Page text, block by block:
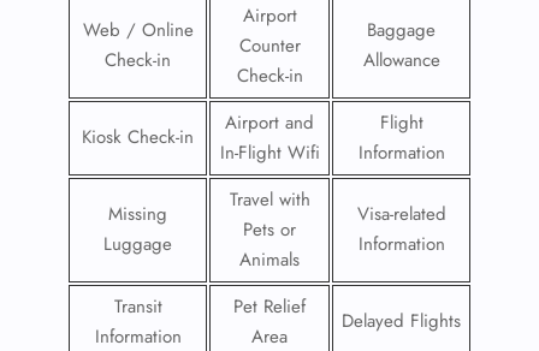
Web / Online
Check-in
Airport
Counter
Check-in
Baggage
Allowance
Kiosk Check-in
Airport and
In-Flight Wifi
Flight
Information
Missing
Luggage
Travel with
Pets or
Animals
Visa-related
Information
Transit
Information
Pet Relief
Area
Delayed Flights